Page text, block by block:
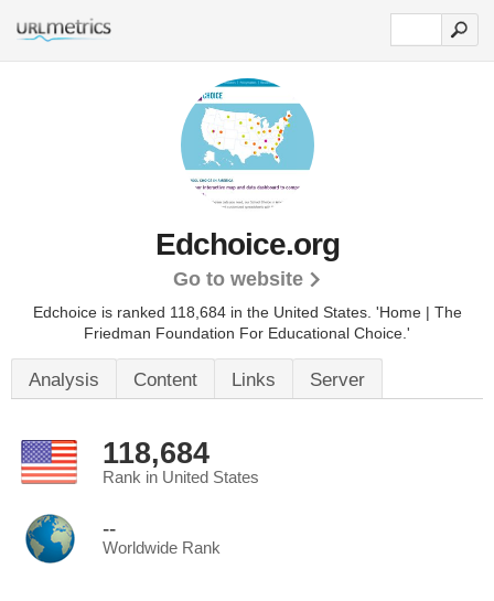
Edchoice.org
Go to website
Edchoice is ranked 118,684 in the United States. 'Home | The
Friedman Foundation For Educational Choice.'
Analysis Content Links Server
118,684
Rank in United States
--
Worldwide Rank